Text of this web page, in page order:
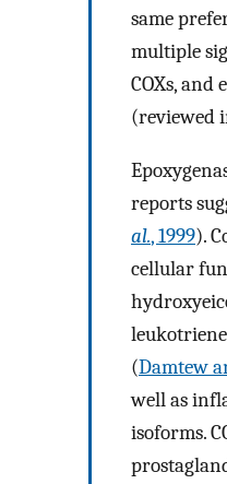
same
multiple
COXs,
(reviewed
reports
al., 1999).
cellular
(Damtew
well as
isoforms.